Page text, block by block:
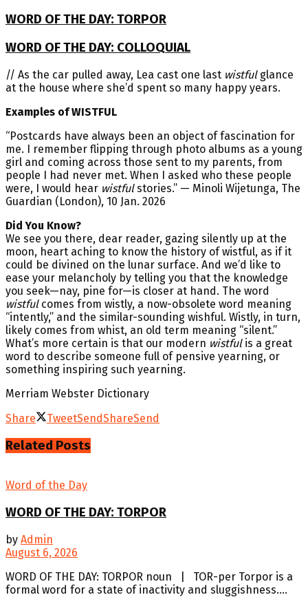
WORD OF THE DAY: TORPOR
WORD OF THE DAY: COLLOQUIAL
// As the car pulled away, Lea cast one last wistfulglance
at the house where she’d spent so many happy years.
Examples of WISTFUL
“Postcards have always been an object of fascination for
me. I remember flipping through photo albums as a young
girl and coming across those sent to my parents, from
people I had never met. When I asked who these people
were, I would hear wistfulstories.” — Minoli Wijetunga, The
Guardian (London), 10 Jan. 2026
Did You Know?
We see you there, dear reader, gazing silently up at the
moon, heart aching to know the history of wistful, as if it
could be divined on the lunar surface. And we’d like to
ease your melancholy by telling you that the knowledge
you seek—nay, pine for—is closer at hand. The word
wistfulcomes from wistly, a now-obsolete word meaning
“intently,” and the similar-sounding wishful. Wistly, in turn,
likely comes from whist, an old term meaning “silent.”
What’s more certain is that our modern wistfulis a great
word to describe someone full of pensive yearning, or
something inspiring such yearning.
Merriam Webster Dictionary
Share
TweetSendShareSend
Related Posts
Word of the Day
WORD OF THE DAY: TORPOR
by Admin
August 6, 2026
WORD OF THE DAY: TORPOR noun | TOR-per Torpor is a
formal word for a state of inactivity and sluggishness....